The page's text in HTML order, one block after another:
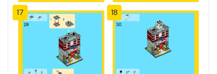
17 18